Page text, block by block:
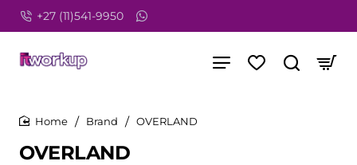
+27 (11)541-9950
OVERLAND
Brand OVERLAND